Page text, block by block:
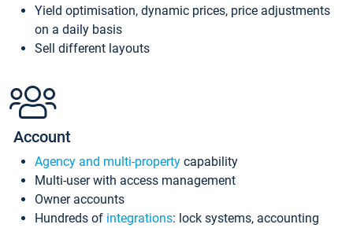
Yield optimisation, dynamic prices, price adjustments
on a daily basis
Sell different layouts
Account
Agency and multi-property capability
Multi-user with access management
Owner accounts
Hundreds of integrations: lock systems, accounting